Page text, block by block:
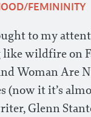
FEMININITY
to my
wildfire on
Woman Are
(now it it’s
Glenn